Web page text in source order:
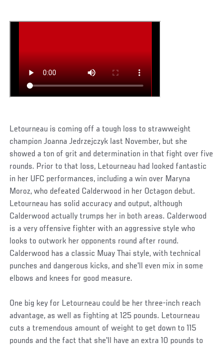
Letourneau is coming off a tough loss to strawweight
champion Joanna Jedrzejczyk last November, but she
showed a ton of grit and determination in that fight over five
rounds. Prior to that loss, Letourneau had looked fantastic
in her UFC performances, including a win over Maryna
Moroz, who defeated Calderwood in her Octagon debut.
Letourneau has solid accuracy and output, although
Calderwood actually trumps her in both areas. Calderwood
is a very offensive fighter with an aggressive style who
looks to outwork her opponents round after round.
Calderwood has a classic Muay Thai style, with technical
punches and dangerous kicks, and she'll even mix in some
elbows and knees for good measure.
One big key for Letourneau could be her three-inch reach
advantage, as well as fighting at 125 pounds. Letourneau
cuts a tremendous amount of weight to get down to 115
pounds and the fact that she'll have an extra 10 pounds to